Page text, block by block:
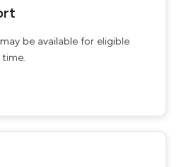
be available for eligible